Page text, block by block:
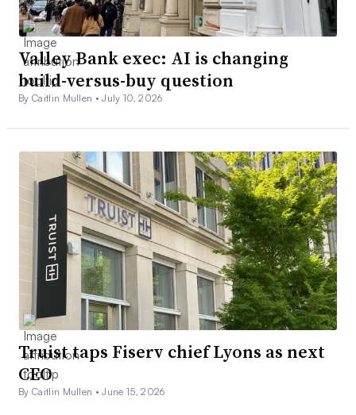
Valley Bank exec: AI is changing
build-versus-buy question
By Caitlin Mullen •July 10, 2026
Truist taps Fiserv chief Lyons as next
CEO
By Caitlin Mullen •June 15, 2026